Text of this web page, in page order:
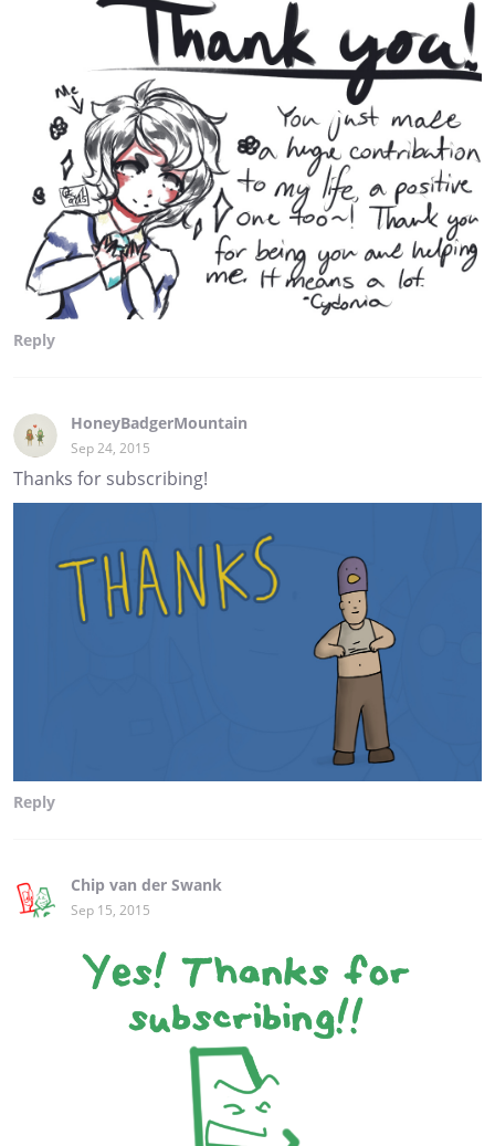
Reply
HoneyBadgerMountain
Sep 24, 2015
Thanks for subscribing!
Reply
Chip van der Swank
Sep 15, 2015